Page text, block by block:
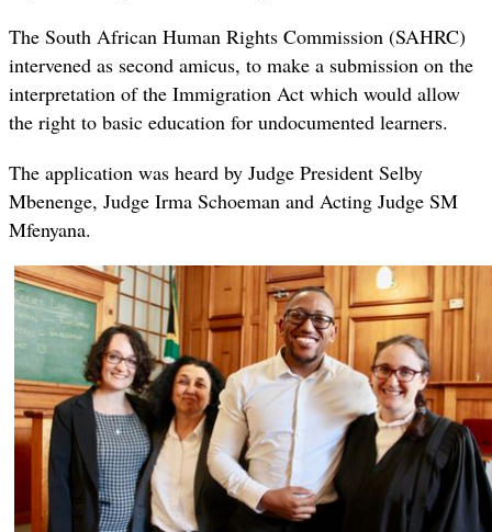
The South African Human Rights Commission (SAHRC)
intervened as second amicus, to make a submission on the
interpretation of the Immigration Act which would allow
the right to basic education for undocumented learners.
The application was heard by Judge President Selby
Mbenenge, Judge Irma Schoeman and Acting Judge SM
Mfenyana.